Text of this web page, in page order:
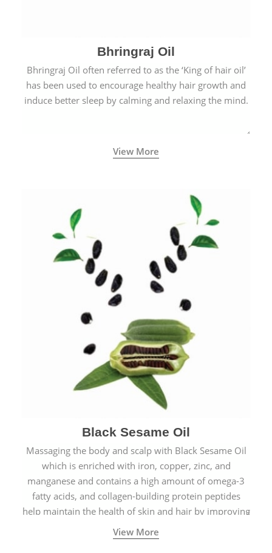
Bhringraj Oil
Bhringraj Oil often referred to as the ‘King of hair oil’
has been used to encourage healthy hair growth and
induce better sleep by calming and relaxing the mind.
View More
Black Sesame Oil
Massaging the body and scalp with Black Sesame Oil
which is enriched with iron, copper, zinc, and
manganese and contains a high amount of omega-3
fatty acids, and collagen-building protein peptides
help maintain the health of skin and hair by improving
blood circulation.
View More